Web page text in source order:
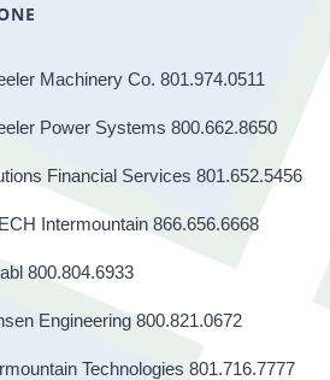
Machinery Co. 801.974.0511
Power Systems 800.662.8650
Financial Services 801.652.5456
Intermountain 866.656.6668
800.804.6933
Engineering 800.821.0672
Technologies 801.716.7777